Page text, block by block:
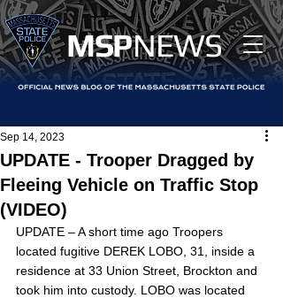
MSPNEWS
UPDATE - Trooper Dragged by
Fleeing Vehicle on Traffic Stop
(VIDEO)
Sep 14, 2023
UPDATE – A short time ago Troopers
located fugitive DEREK LOBO, 31, inside a
residence at 33 Union Street, Brockton and
took him into custody. LOBO was located